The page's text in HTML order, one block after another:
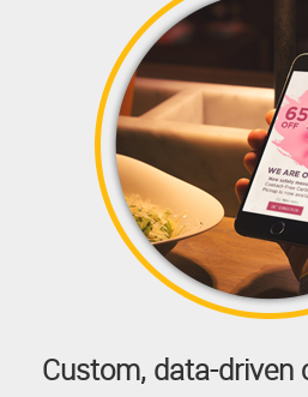
Custom, data-driven